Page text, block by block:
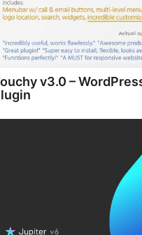
v3.0 –